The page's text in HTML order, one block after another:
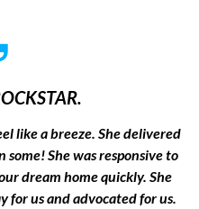
like a breeze. She delivered
She was responsive to
dream home quickly. She
for us and advocated for us.